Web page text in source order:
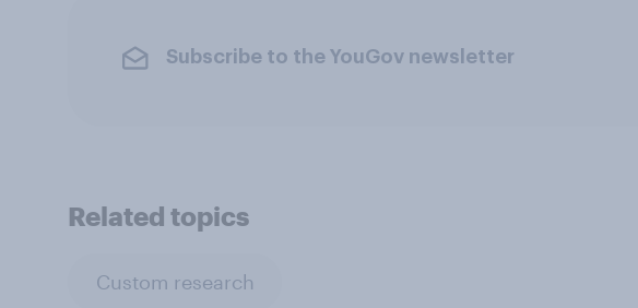
Subscribe to the YouGov newsletter
Related topics
Custom research